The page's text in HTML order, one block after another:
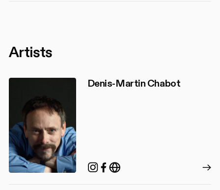
Artists
Denis-Martin Chabot
Instagram
Facebook
http://